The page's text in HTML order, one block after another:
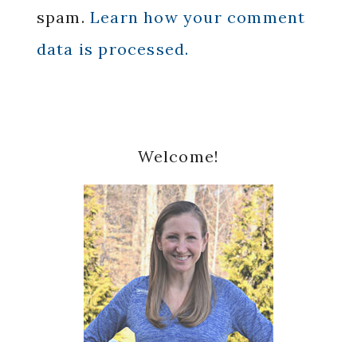
spam. Learn how your comment
data is processed.
Sidebar
Welcome!